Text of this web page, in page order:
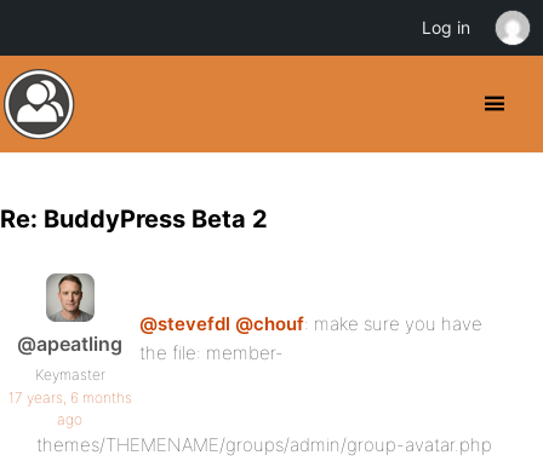
Re: BuddyPress Beta 2
@apeatling
Keymaster
17 years, 6 months
ago
@stevefdl @chouf: make sure you have
the file: member-
themes/THEMENAME/groups/admin/group-avatar.php
Log in